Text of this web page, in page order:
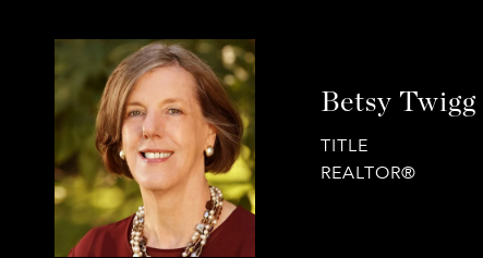
Betsy Twigg
TITLE
REALTOR®